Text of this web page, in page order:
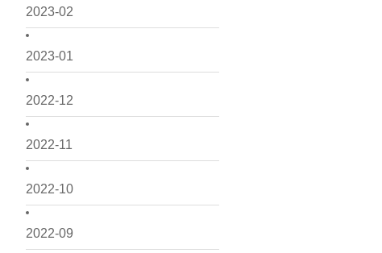
2023-02
2023-01
2022-12
2022-11
2022-10
2022-09